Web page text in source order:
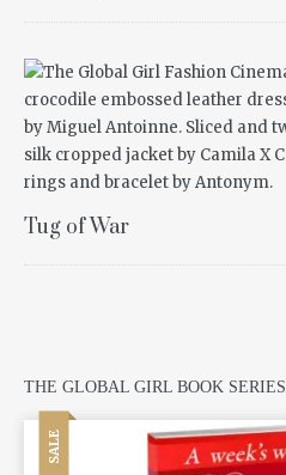
Tug of War
THE GLOBAL GIRL BOOK SERIES
SALE